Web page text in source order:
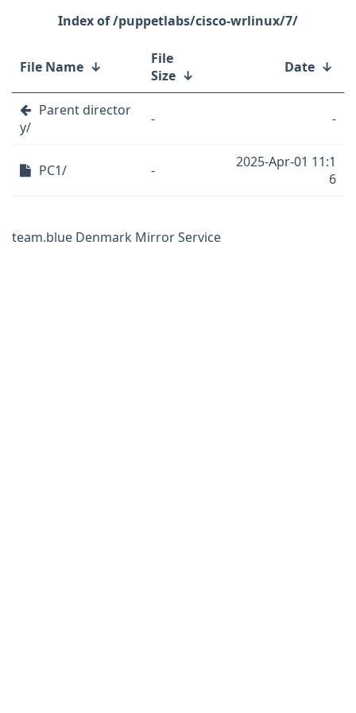
/puppetlabs/cisco-wrlinux/7/
File Name ↓
File
Size ↓ Date ↓
Parent director
y/
- -
PC1/ -
2025-Apr-01 11:1
6
team.blue Denmark Mirror Service